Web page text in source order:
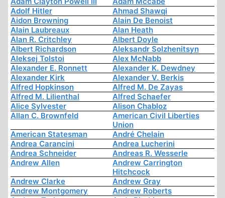
Adolf Hitler
Ahmad Shawqi
Aidon Browning
Alain De Benoist
Alain Laubreaux
Alan Heath
Alan R. Critchley
Albert Doyle
Albert Richardson
Aleksandr Solzhenitsyn
Aleksej Tolstoi
Alex McNabb
Alexander E. Ronnett
Alexander K. Dewdney
Alexander Kirk
Alexander V. Berkis
Alfred Hopkinson
Alfred M. De Zayas
Alfred M. Lilienthal
Alfred Schaefer
Alice Sylvester
Alison Chabloz
Allan C. Brownfeld
American Civil Liberties
Union
American Statesman
André Chelain
Andrea Carancini
Andrea Lucherini
Andrea Schneider
Andreas R. Wesserle
Andrew Allen
Andrew Carrington
Hitchcock
Andrew Clarke
Andrew Gray
Andrew Montgomery
Andrew Roberts